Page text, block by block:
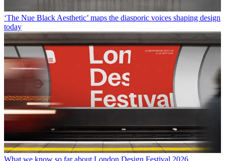
‘The Nue Black Aesthetic’ maps the diasporic voices shaping design
today